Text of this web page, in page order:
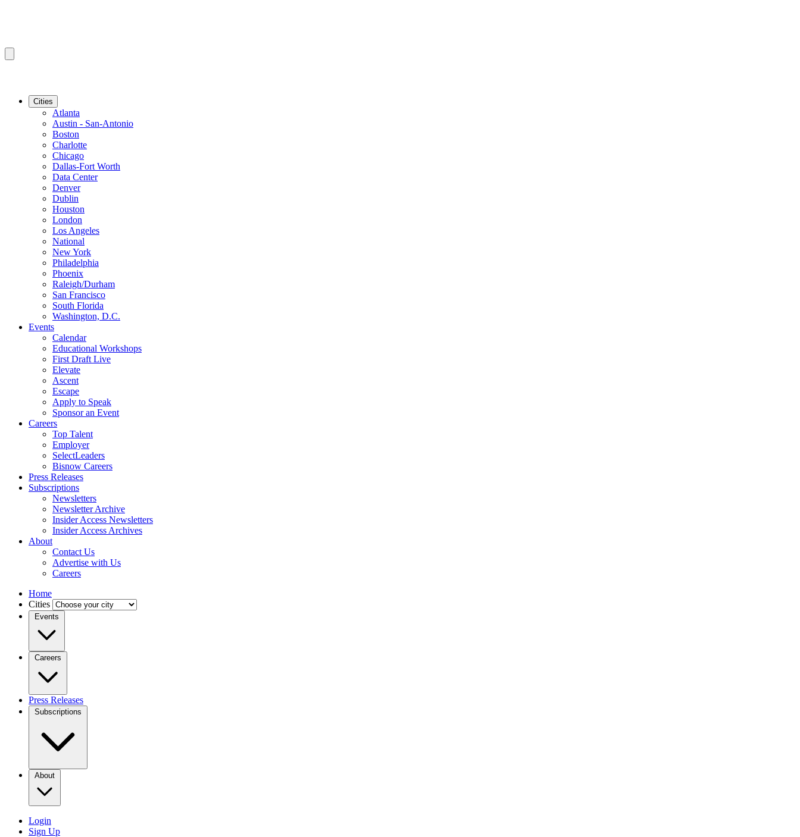
Cities
Atlanta
Austin - San-Antonio
Boston
Charlotte
Chicago
Dallas-Fort Worth
Data Center
Denver
Dublin
Houston
London
Los Angeles
National
New York
Philadelphia
Phoenix
Raleigh/Durham
San Francisco
South Florida
Washington, D.C.
Events
Calendar
Educational Workshops
First Draft Live
Elevate
Ascent
Escape
Apply to Speak
Sponsor an Event
Careers
Top Talent
Employer
SelectLeaders
Bisnow Careers
Press Releases
Subscriptions
Newsletters
Newsletter Archive
Insider Access Newsletters
Insider Access Archives
About
Contact Us
Advertise with Us
Careers
Home
Cities
Events
Careers
Press Releases
Subscriptions
About
Login
Sign Up